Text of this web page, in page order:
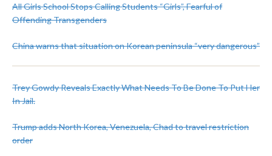
All Girls School Stops Calling Students “Girls”, Fearful of
Offending Transgenders
China warns that situation on Korean peninsula “very dangerous”
Trey Gowdy Reveals Exactly What Needs To Be Done To Put Her
In Jail.
Trump adds North Korea, Venezuela, Chad to travel restriction
order